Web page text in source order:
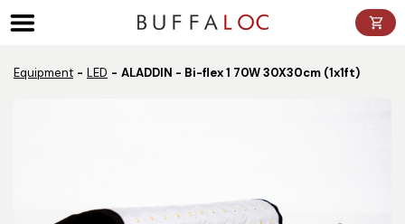
Equipment LED ALADDIN - Bi-flex 1 70W 30X30cm (1x1ft)